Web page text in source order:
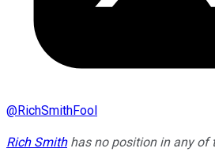
@RichSmithFool
Rich Smithhas no position in any of